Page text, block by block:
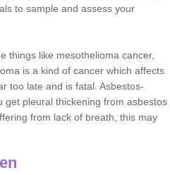
to sample and assess your
things like mesothelioma cancer,
is a kind of cancer which affects
too late and is fatal. Asbestos-
get pleural thickening from asbestos
from lack of breath, this may